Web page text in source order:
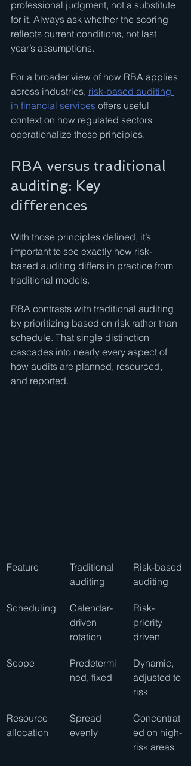
professional judgment, not a substitute
for it. Always ask whether the scoring
reflects current conditions, not last
year’s assumptions.
For a broader view of how RBA applies
across industries, risk-based auditing
in financial services offers useful
context on how regulated sectors
operationalize these principles.
RBA versus traditional
auditing: Key
differences
With those principles defined, it’s
important to see exactly how risk-
based auditing differs in practice from
traditional models.
RBA contrasts with traditional auditing
by prioritizing based on risk rather than
schedule. That single distinction
cascades into nearly every aspect of
how audits are planned, resourced,
and reported.
Feature
Traditional
auditing
Risk-based
auditing
Scheduling
Calendar-
driven
rotation
Risk-
priority
driven
Scope
Predetermi
ned, fixed
Dynamic,
adjusted to
risk
Resource
allocation
Spread
evenly
Concentrat
ed on high-
risk areas